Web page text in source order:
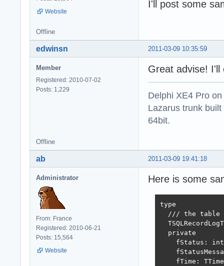
Website
I'll post some
Offline
2011-03-09 10:35:59
edwinsn
Member
Registered: 2010-07-02
Posts: 1,229
Great advise! I'll
Delphi XE4 Pro
Lazarus trunk
64bit.
Offline
2011-03-09 19:41:18
ab
Administrator
From: France
Registered: 2010-06-21
Posts: 15,564
Website
Here is some
type
/// the table
  private
fStatus:
fTime: